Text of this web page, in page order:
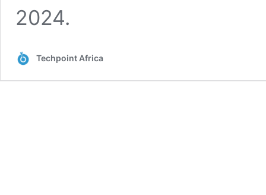
2024.
Techpoint Africa